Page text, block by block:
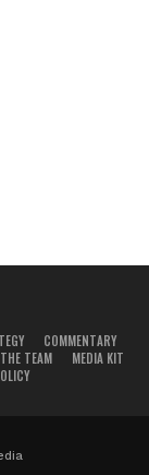
COMMENTARY
TEAM
MEDIA KIT